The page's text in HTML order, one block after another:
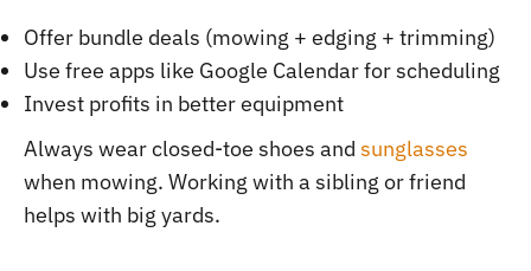
Offer bundle deals (mowing + edging + trimming)
Use free apps like Google Calendar for scheduling
Invest profits in better equipment
Always wear closed-toe shoes and sunglasses
when mowing. Working with a sibling or friend
helps with big yards.